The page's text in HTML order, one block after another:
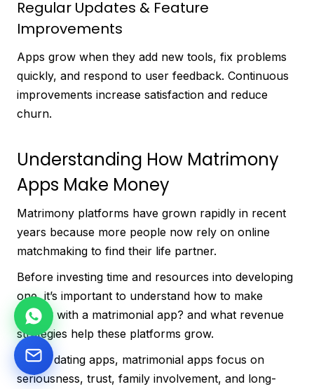
Regular Updates & Feature
Improvements
Apps grow when they add new tools, fix problems
quickly, and respond to user feedback. Continuous
improvements increase satisfaction and reduce
churn.
Understanding How Matrimony
Apps Make Money
Matrimony platforms have grown rapidly in recent
years because more people now rely on online
matchmaking to find their life partner.
Before investing time and resources into developing
one, it’s important to understand how to make
money with a matrimonial app? and what revenue
strategies help these platforms grow.
Unlike dating apps, matrimonial apps focus on
seriousness, trust, family involvement, and long-